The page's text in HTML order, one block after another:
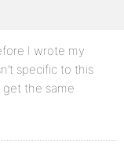
I wrote my
specific to this
the same